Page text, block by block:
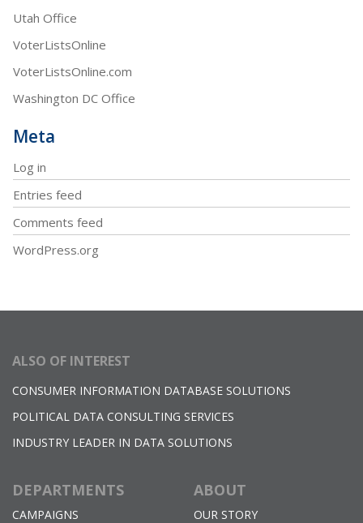
Utah Office
VoterListsOnline
VoterListsOnline.com
Washington DC Office
Meta
Log in
Entries feed
Comments feed
WordPress.org
ALSO OF INTEREST
CONSUMER INFORMATION DATABASE SOLUTIONS
POLITICAL DATA CONSULTING SERVICES
INDUSTRY LEADER IN DATA SOLUTIONS
DEPARTMENTS
CAMPAIGNS
ABOUT
OUR STORY